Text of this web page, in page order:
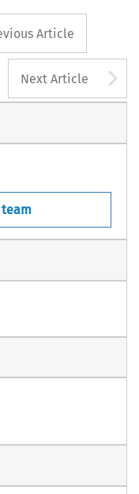
button
Article
Next Article